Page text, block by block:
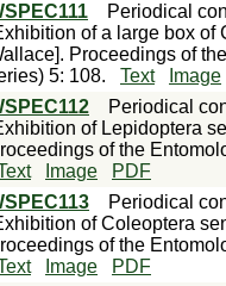
Periodical
of a large box of
Proceedings of
5: 108.
Text
Image
Periodical
of Lepidoptera
of the
Image
PDF
Periodical
of Coleoptera
of the
Image
PDF